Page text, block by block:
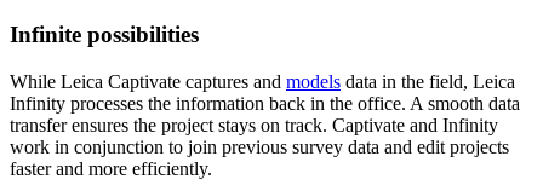
Infinite possibilities
While Leica Captivate captures and models data in the field, Leica
Infinity processes the information back in the office. A smooth data
transfer ensures the project stays on track. Captivate and Infinity
work in conjunction to join previous survey data and edit projects
faster and more efficiently.